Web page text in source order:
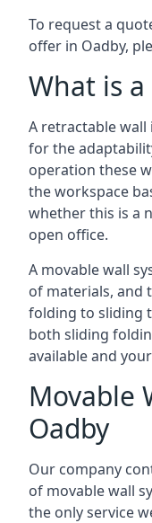
To request a
offer in Oadby,
What is
A retractable
for the
operation these
the workspace
whether this is a
open office.
A movable wall
of materials, and
folding to sliding
both sliding
available and
Movable
Oadby
Our company
of movable wall
the only service